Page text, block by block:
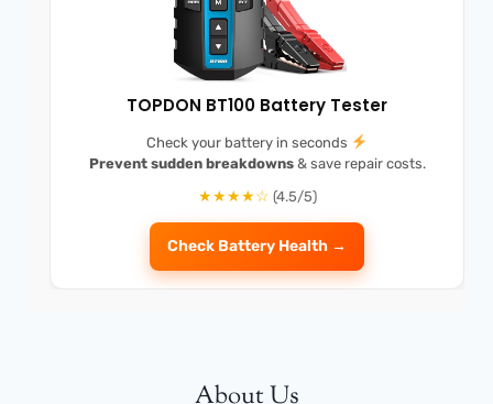
TOPDON BT100 Battery Tester
Check your battery in seconds
Prevent sudden breakdowns& save repair costs.
★★★★☆ (4.5/5)
Check Battery Health →